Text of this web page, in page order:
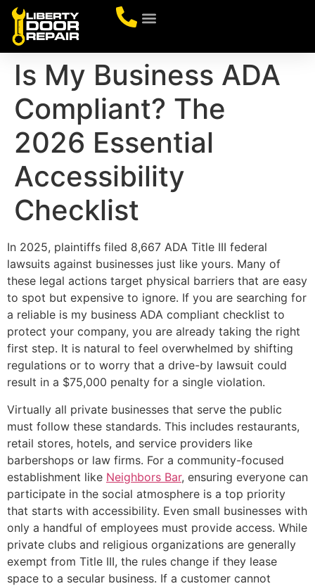
Is My Business ADA
Compliant? The
2026 Essential
Accessibility
Checklist
In 2025, plaintiffs filed 8,667 ADA Title III federal
lawsuits against businesses just like yours. Many of
these legal actions target physical barriers that are easy
to spot but expensive to ignore. If you are searching for
a reliable is my business ADA compliant checklist to
protect your company, you are already taking the right
first step. It is natural to feel overwhelmed by shifting
regulations or to worry that a drive-by lawsuit could
result in a $75,000 penalty for a single violation.
Virtually all private businesses that serve the public
must follow these standards. This includes restaurants,
retail stores, hotels, and service providers like
barbershops or law firms. For a community-focused
establishment like Neighbors Bar, ensuring everyone can
participate in the social atmosphere is a top priority
that starts with accessibility. Even small businesses with
only a handful of employees must provide access. While
private clubs and religious organizations are generally
exempt from Title III, the rules change if they lease
space to a secular business. If a customer cannot